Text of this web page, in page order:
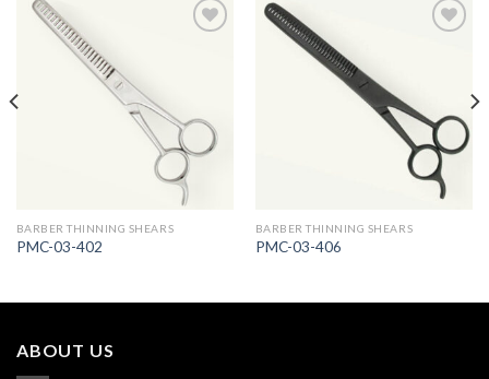
BARBER THINNING SHEARS
PMC-03-402
BARBER THINNING SHEARS
PMC-03-406
ABOUT US